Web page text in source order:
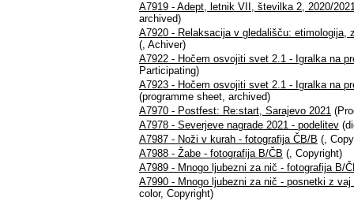
A7919 - Adept, letnik VII, številka 2, 2020/
archived)
A7920 - Relaksacija v gledališču: etimologija,
(, Achiver)
A7922 - Hočem osvojiti svet 2.1 - Igralka na
Participating)
A7923 - Hočem osvojiti svet 2.1 - Igralka na
(programme sheet, archived)
A7970 - Postfest: Re:start, Sarajevo 2021
A7978 - Severjeve nagrade 2021 - podelitev
A7987 - Noži v kurah - fotografija ČB/B (,
A7988 - Žabe - fotografija B/ČB (, Copyright)
A7989 - Mnogo ljubezni za nič - fotografija B/
A7990 - Mnogo ljubezni za nič - posnetki z
color, Copyright)